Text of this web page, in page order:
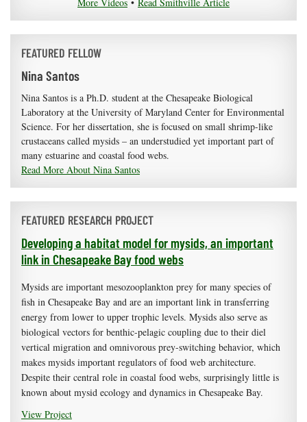
FEATURED FELLOW
Nina Santos
Nina Santos is a Ph.D. student at the Chesapeake Biological
Laboratory at the University of Maryland Center for Environmental
Science. For her dissertation, she is focused on small shrimp-like
crustaceans called mysids – an understudied yet important part of
many estuarine and coastal food webs.
Read More About Nina Santos
FEATURED RESEARCH PROJECT
Developing a habitat model for mysids, an important
link in Chesapeake Bay food webs
Mysids are important mesozooplankton prey for many species of
fish in Chesapeake Bay and are an important link in transferring
energy from lower to upper trophic levels. Mysids also serve as
biological vectors for benthic-pelagic coupling due to their diel
vertical migration and omnivorous prey-switching behavior, which
makes mysids important regulators of food web architecture.
Despite their central role in coastal food webs, surprisingly little is
known about mysid ecology and dynamics in Chesapeake Bay.
View Project